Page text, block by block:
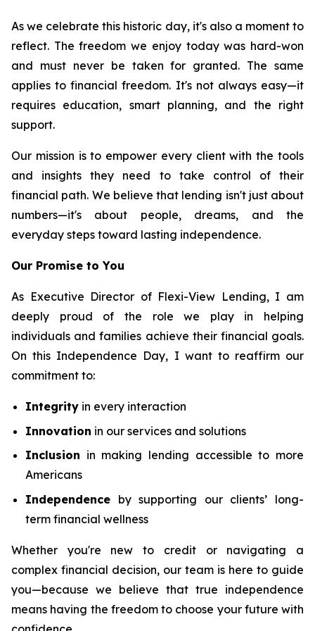
As we celebrate this historic day, it's also a moment to
reflect. The freedom we enjoy today was hard-won
and must never be taken for granted. The same
applies to financial freedom. It's not always easy—it
requires education, smart planning, and the right
support.
Our mission is to empower every client with the tools
and insights they need to take control of their
financial path. We believe that lending isn't just about
numbers—it's about people, dreams, and the
everyday steps toward lasting independence.
Our Promise to You
As Executive Director of Flexi-View Lending, I am
deeply proud of the role we play in helping
individuals and families achieve their financial goals.
On this Independence Day, I want to reaffirm our
commitment to:
Integrity in every interaction
Innovation in our services and solutions
Inclusion in making lending accessible to more
Americans
Independence by supporting our clients’ long-
term financial wellness
Whether you're new to credit or navigating a
complex financial decision, our team is here to guide
you—because we believe that true independence
means having the freedom to choose your future with